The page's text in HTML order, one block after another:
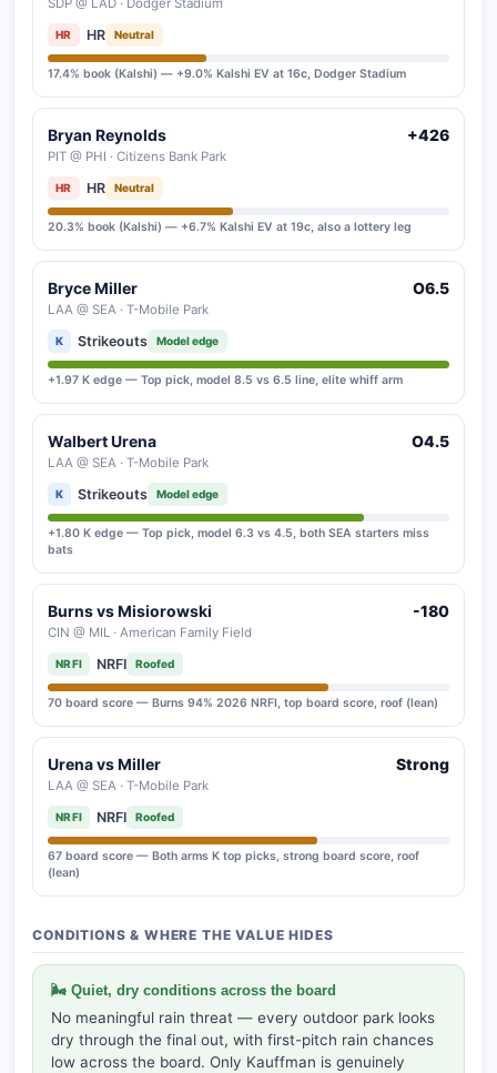
SDP @ LAD · Dodger Stadium
HR HR Neutral
17.4% book (Kalshi) — +9.0% Kalshi EV at 16c, Dodger Stadium
Bryan Reynolds
PIT @ PHI · Citizens Bank Park
+426
HR HR Neutral
20.3% book (Kalshi) — +6.7% Kalshi EV at 19c, also a lottery leg
Bryce Miller
LAA @ SEA · T-Mobile Park
O6.5
K Strikeouts Model edge
+1.97 K edge — Top pick, model 8.5 vs 6.5 line, elite whiff arm
Walbert Urena
LAA @ SEA · T-Mobile Park
O4.5
K Strikeouts Model edge
+1.80 K edge — Top pick, model 6.3 vs 4.5, both SEA starters miss
bats
Burns vs Misiorowski
CIN @ MIL · American Family Field
-180
NRFI NRFI Roofed
70 board score — Burns 94% 2026 NRFI, top board score, roof (lean)
Urena vs Miller
LAA @ SEA · T-Mobile Park
Strong
NRFI NRFI Roofed
67 board score — Both arms K top picks, strong board score, roof
(lean)
CONDITIONS & WHERE THE VALUE HIDES
🌬 Quiet, dry conditions across the board
No meaningful rain threat — every outdoor park looks
dry through the final out, with first-pitch rain chances
low across the board. Only Kauffman is genuinely